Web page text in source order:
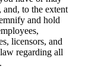
to the extent
and hold
licensors, and
regarding all